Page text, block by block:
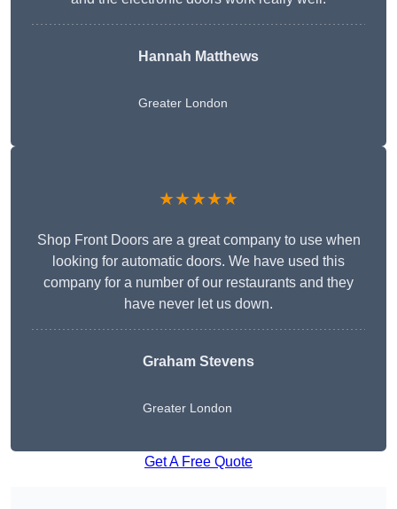
Hannah Matthews
Greater London
★★★★★
Shop Front Doors are a great company to use when
looking for automatic doors. We have used this
company for a number of our restaurants and they
have never let us down.
Graham Stevens
Greater London
Get A Free Quote